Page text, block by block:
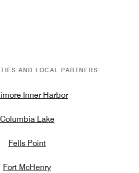
AND LOCAL PARTNERS
Inner Harbor
Columbia Lake
Fells Point
Fort McHenry